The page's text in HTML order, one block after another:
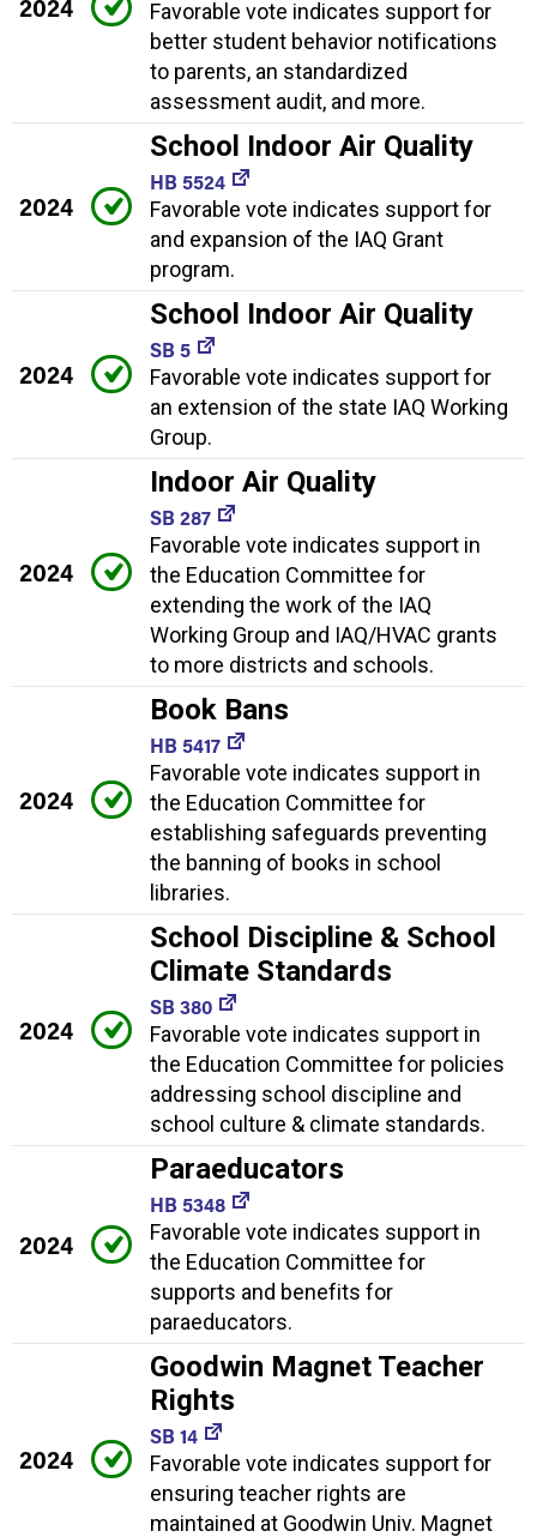
2024
Favorable vote indicates support for
better student behavior notifications
to parents, an standardized
assessment audit, and more.
2024
School Indoor Air Quality
HB 5524
Favorable vote indicates support for
and expansion of the IAQ Grant
program.
2024
School Indoor Air Quality
SB 5
Favorable vote indicates support for
an extension of the state IAQ Working
Group.
2024
Indoor Air Quality
SB 287
Favorable vote indicates support in
the Education Committee for
extending the work of the IAQ
Working Group and IAQ/HVAC grants
to more districts and schools.
2024
Book Bans
HB 5417
Favorable vote indicates support in
the Education Committee for
establishing safeguards preventing
the banning of books in school
libraries.
2024
School Discipline & School
Climate Standards
SB 380
Favorable vote indicates support in
the Education Committee for policies
addressing school discipline and
school culture & climate standards.
2024
Paraeducators
HB 5348
Favorable vote indicates support in
the Education Committee for
supports and benefits for
paraeducators.
2024
Goodwin Magnet Teacher
Rights
SB 14
Favorable vote indicates support for
ensuring teacher rights are
maintained at Goodwin Univ. Magnet